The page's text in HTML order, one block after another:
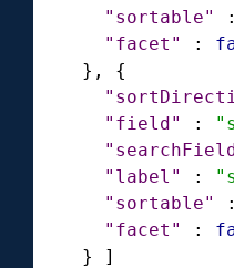
"sortable"
:
"facet"
:
} ,
{
"field"
:
"label"
:
"sortable"
:
"facet"
:
}
]